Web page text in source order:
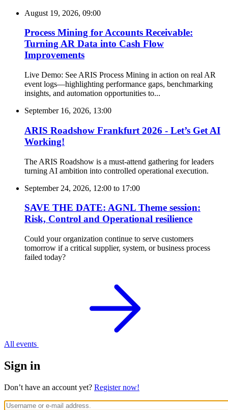
August 19, 2026, 09:00
Process Mining for Accounts Receivable:
Turning AR Data into Cash Flow
Improvements
Live Demo: See ARIS Process Mining in action on real AR
event logs—highlighting performance gaps, benchmarking
insights, and automation opportunities to...
September 16, 2026, 13:00
ARIS Roadshow Frankfurt 2026 - Let’s Get AI
Working!
The ARIS Roadshow is a must-attend gathering for leaders
turning AI ambition into controlled operational execution.
September 24, 2026, 12:00 to 17:00
SAVE THE DATE: AGNL Theme session:
Risk, Control and Operational resilience
Could your organization continue to serve customers
tomorrow if a critical supplier, system, or business process
failed today?
All events
Sign in
Don’t have an account yet? Register now!